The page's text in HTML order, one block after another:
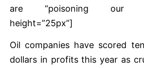
are “poisoning our
height=”25px”]
Oil companies have scored
dollars in profits this year as